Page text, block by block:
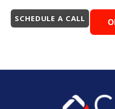
SCHEDULE A CALL